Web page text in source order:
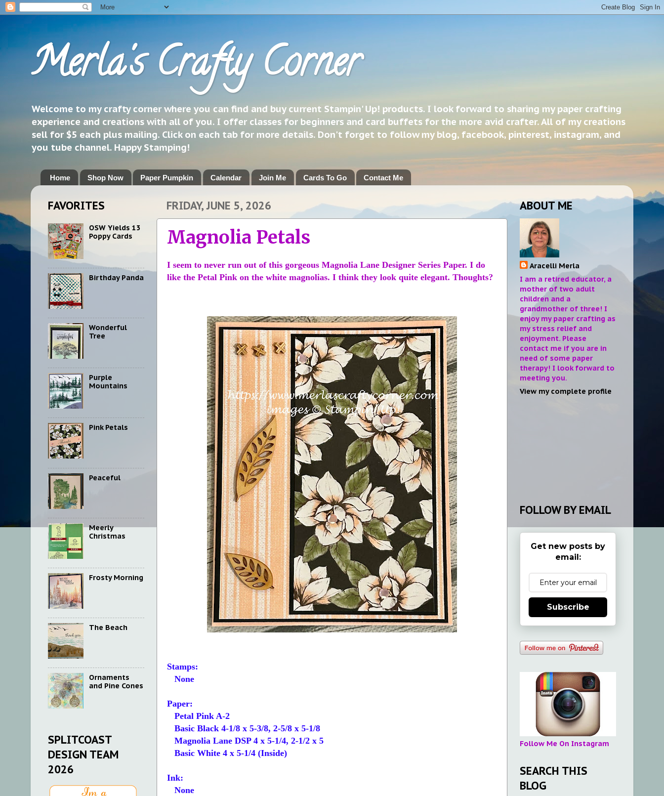
Merla's Crafty Corner
Welcome to my crafty corner where you can find and buy current Stampin' Up! products. I look forward to sharing my paper crafting
experience and creations with all of you. I offer classes for beginners and card buffets for the more avid crafter. All of my creations
sell for $5 each plus mailing. Click on each tab for more details. Don't forget to follow my blog, facebook, pinterest, instagram, and
you tube channel. Happy Stamping!
Home Shop Now Paper Pumpkin Calendar Join Me Cards To Go Contact Me
FRIDAY, JUNE 5, 2026
Magnolia Petals
I seem to never run out of this gorgeous Magnolia Lane Designer Series Paper. I do
like the Petal Pink on the white magnolias. I think they look quite elegant. Thoughts?
Stamps:
None
Paper:
Petal Pink A-2
Basic Black 4-1/8 x 5-3/8, 2-5/8 x 5-1/8
Magnolia Lane DSP 4 x 5-1/4, 2-1/2 x 5
Basic White 4 x 5-1/4 (Inside)
Ink:
None
FAVORITES
OSW Yields 13
Poppy Cards
Birthday Panda
Wonderful
Tree
Purple
Mountains
Pink Petals
Peaceful
Meerly
Christmas
Frosty Morning
The Beach
Ornaments
and Pine Cones
SPLITCOAST
DESIGN TEAM
2026
ABOUT ME
Aracelli Merla
I am a retired educator, a
mother of two adult
children and a
grandmother of three! I
enjoy my paper crafting as
my stress relief and
enjoyment. Please
contact me if you are in
need of some paper
therapy! I look forward to
meeting you.
View my complete profile
FOLLOW BY EMAIL
Get new posts by
email:
Subscribe
Follow Me On Instagram
SEARCH THIS
BLOG